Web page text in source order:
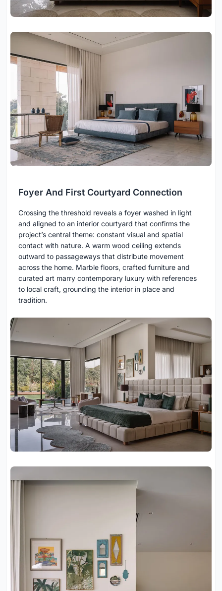
Foyer And First Courtyard Connection
Crossing the threshold reveals a foyer washed in light
and aligned to an interior courtyard that confirms the
project’s central theme: constant visual and spatial
contact with nature. A warm wood ceiling extends
outward to passageways that distribute movement
across the home. Marble floors, crafted furniture and
curated art marry contemporary luxury with references
to local craft, grounding the interior in place and
tradition.